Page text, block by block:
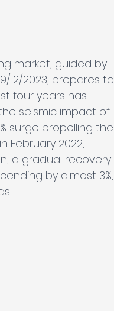
market, guided by
12/2023, prepares to
four years has
seismic impact of
surge propelling the
February 2022,
a gradual recovery
by almost 3%,